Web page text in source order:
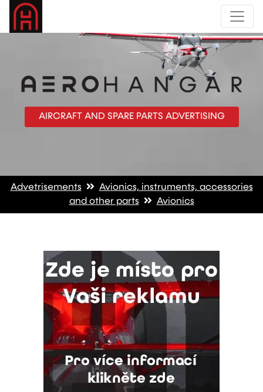
AIRCRAFT AND SPARE PARTS ADVERTISING
Advetrisements
Avionics, instruments, accessories
and other parts
Avionics